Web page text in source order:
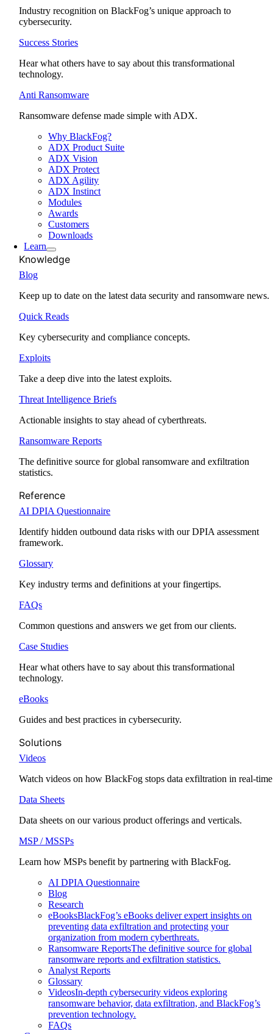
Industry recognition on BlackFog’s unique approach to
cybersecurity.
Success Stories
Hear what others have to say about this transformational
technology.
Anti Ransomware
Ransomware defense made simple with ADX.
Why BlackFog?
ADX Product Suite
ADX Vision
ADX Protect
ADX Agility
ADX Instinct
Modules
Awards
Customers
Downloads
Learn
Knowledge
Blog
Keep up to date on the latest data security and ransomware news.
Quick Reads
Key cybersecurity and compliance concepts.
Exploits
Take a deep dive into the latest exploits.
Threat Intelligence Briefs
Actionable insights to stay ahead of cyberthreats.
Ransomware Reports
The definitive source for global ransomware and exfiltration
statistics.
Reference
AI DPIA Questionnaire
Identify hidden outbound data risks with our DPIA assessment
framework.
Glossary
Key industry terms and definitions at your fingertips.
FAQs
Common questions and answers we get from our clients.
Case Studies
Hear what others have to say about this transformational
technology.
eBooks
Guides and best practices in cybersecurity.
Solutions
Videos
Watch videos on how BlackFog stops data exfiltration in real-
Data Sheets
Data sheets on our various product offerings and verticals.
MSP / MSSPs
Learn how MSPs benefit by partnering with BlackFog.
AI DPIA Questionnaire
Blog
Research
eBooksBlackFog’s eBooks deliver expert insights on
preventing data exfiltration and protecting your
organization from modern cyberthreats.
Ransomware ReportsThe definitive source for global
ransomware reports and exfiltration statistics.
Analyst Reports
Glossary
VideosIn-depth cybersecurity videos exploring
ransomware behavior, data exfiltration, and BlackFog’s
prevention technology.
FAQs